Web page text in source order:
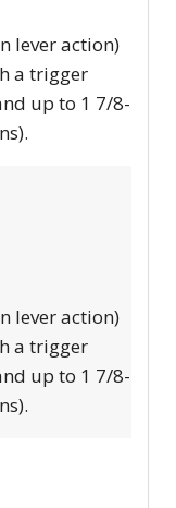
lever action)
a trigger
up to 1 7/8-
lever action)
a trigger
up to 1 7/8-